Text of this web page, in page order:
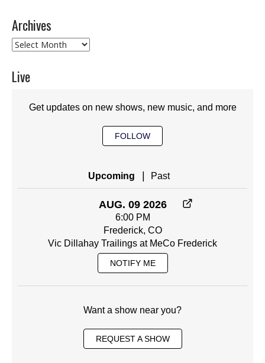
Archives
Archives
Live
Get updates on new shows, new music, and more
FOLLOW
Upcoming Past
AUG. 09 2026
6:00 PM
Frederick, CO
Vic Dillahay Trailings at MeCo Frederick
NOTIFY ME
Want a show near you?
REQUEST A SHOW